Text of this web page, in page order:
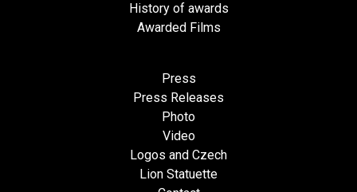
History of awards
Awarded Films
Press
Press Releases
Photo
Video
Logos and Czech
Lion Statuette